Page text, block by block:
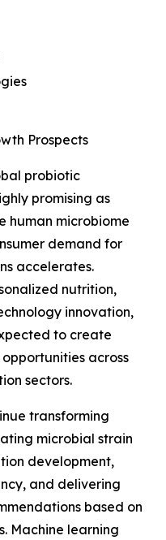
Prospects
probiotic
promising as
human microbiome
demand for
accelerates.
nutrition,
innovation,
to create
across
sectors.
transforming
microbial strain
development,
and delivering
based on
Machine learning